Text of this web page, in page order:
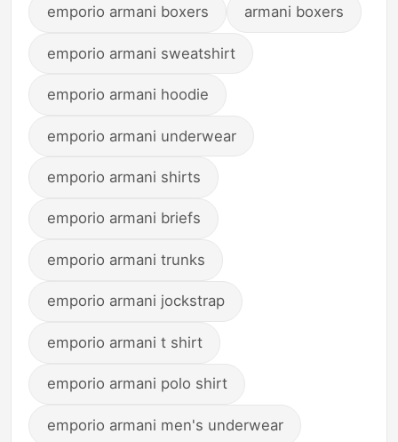
emporio armani boxers armani boxers
emporio armani sweatshirt
emporio armani hoodie
emporio armani underwear
emporio armani shirts
emporio armani briefs
emporio armani trunks
emporio armani jockstrap
emporio armani t shirt
emporio armani polo shirt
emporio armani men's underwear